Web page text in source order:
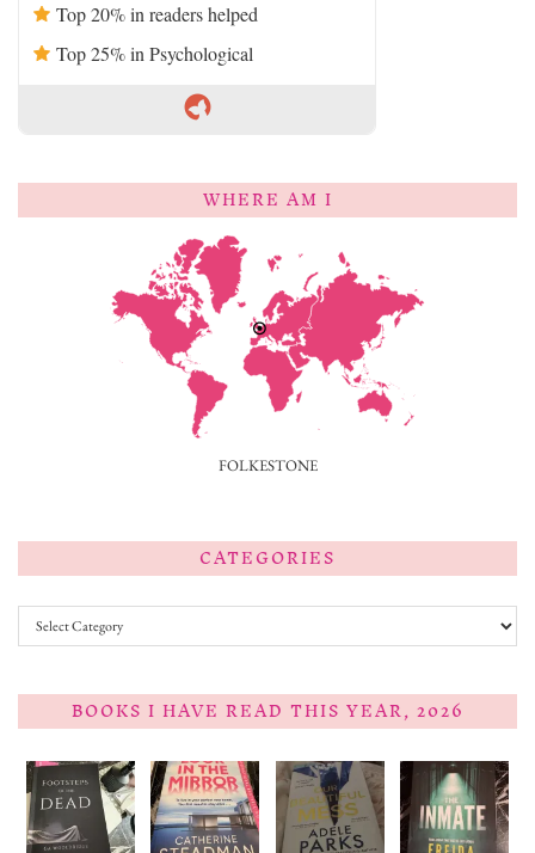
Top 20% in readers helped
Top 25% in Psychological
WHERE AM I
FOLKESTONE
CATEGORIES
Categories
BOOKS I HAVE READ THIS YEAR, 2026